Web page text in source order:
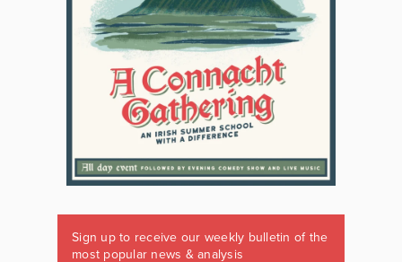
Sign up to receive our weekly bulletin of the
most popular news & analysis